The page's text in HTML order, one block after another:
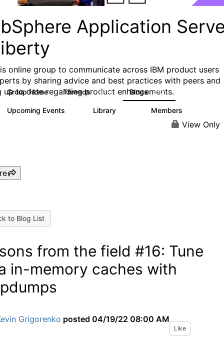
Application
online group to communicate across IBM product users
by sharing advice and best practices with peers and
up to date regarding product enhancements.
Group Home Threads 10.1K Blogs 673
Upcoming Events Library Members
View Only
to Blog List
from the field #16: Tune
in-memory caches with
Grigorenko posted 04/19/22 08:00 AM
Like